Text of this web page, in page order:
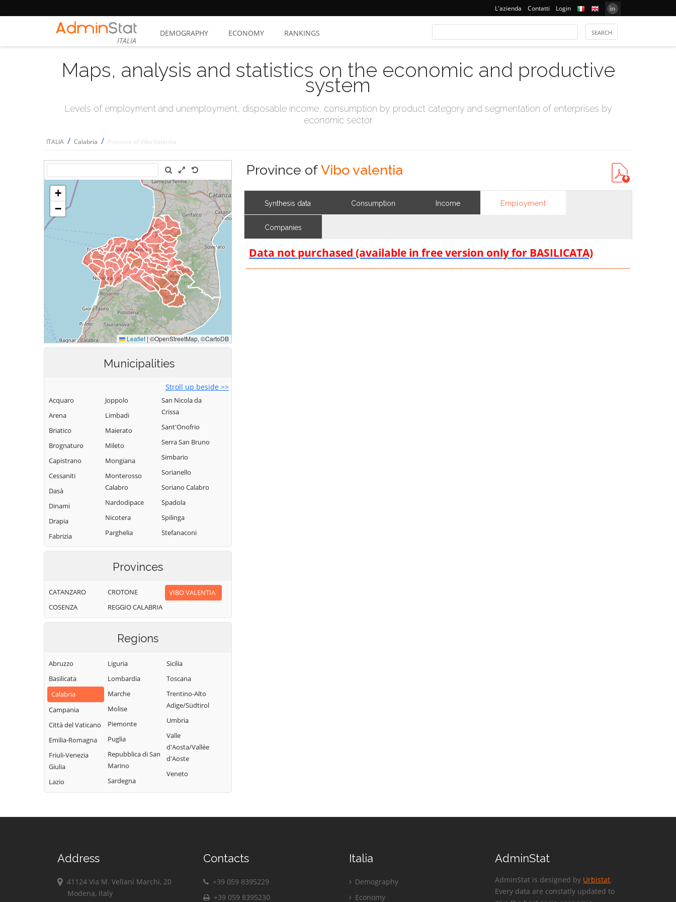
L'azienda Contatti Login
ITALIA
DEMOGRAPHY ECONOMY RANKINGS
Maps, analysis and statistics on the economic and productive
system
Levels of employment and unemployment, disposable income, consumption by product category and segmentation of enterprises by
economic sector
ITALIA / Calabria / Province of Vibo Valentia
Municipalities
Stroll up beside >>
Acquaro
Arena
Briatico
Brognaturo
Capistrano
Cessaniti
Dasà
Dinami
Drapia
Fabrizia
Filadelfia
Francavilla
Angitola
Francica
Joppolo
Limbadi
Maierato
Mileto
Mongiana
Monterosso
Calabro
Nardodipace
Nicotera
Parghelia
Pizzo
Pizzoni
Ricadi
Rombiolo
San Calogero
San Costantino
San Gregorio
d'Ippona
San Nicola da
Crissa
Sant'Onofrio
Serra San Bruno
Simbario
Sorianello
Soriano Calabro
Spadola
Spilinga
Stefanaconi
Tropea
Vallelonga
Vibo Valentia
Zaccanopoli
Zambrone
Provinces
CATANZARO
COSENZA
CROTONE
REGGIO CALABRIA
VIBO VALENTIA
Regions
Abruzzo
Basilicata
Calabria
Campania
Città del Vaticano
Emilia-Romagna
Friuli-Venezia
Giulia
Lazio
Liguria
Lombardia
Marche
Molise
Piemonte
Puglia
Repubblica di San
Marino
Sardegna
Sicilia
Toscana
Trentino-Alto
Adige/Südtirol
Umbria
Valle
d'Aosta/Vallée
d'Aoste
Veneto
Province ofVibo valentia
Synthesis data Consumption Income Employment
Companies
Data not purchased (available in free version only for BASILICATA)
Address
41124 Via M. Vellani Marchi, 20
Modena, Italy
Contacts
+39 059 8395229
+39 059 8395230
Italia
Demography
Economy
AdminStat
AdminStat is designed by Urbistat.
Every data are constatly updated to